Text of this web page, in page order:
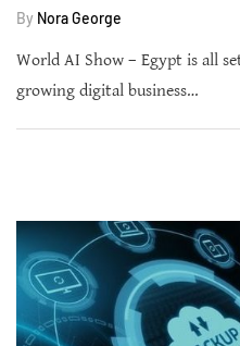
By Nora George
World AI Show – Egypt is all
growing digital business…